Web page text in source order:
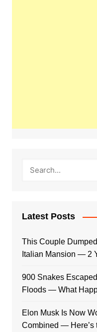
Latest Posts
This Couple
Italian Mansion — 2
900 Snakes
Floods — What
Elon Musk Is Now
Combined — Here’s